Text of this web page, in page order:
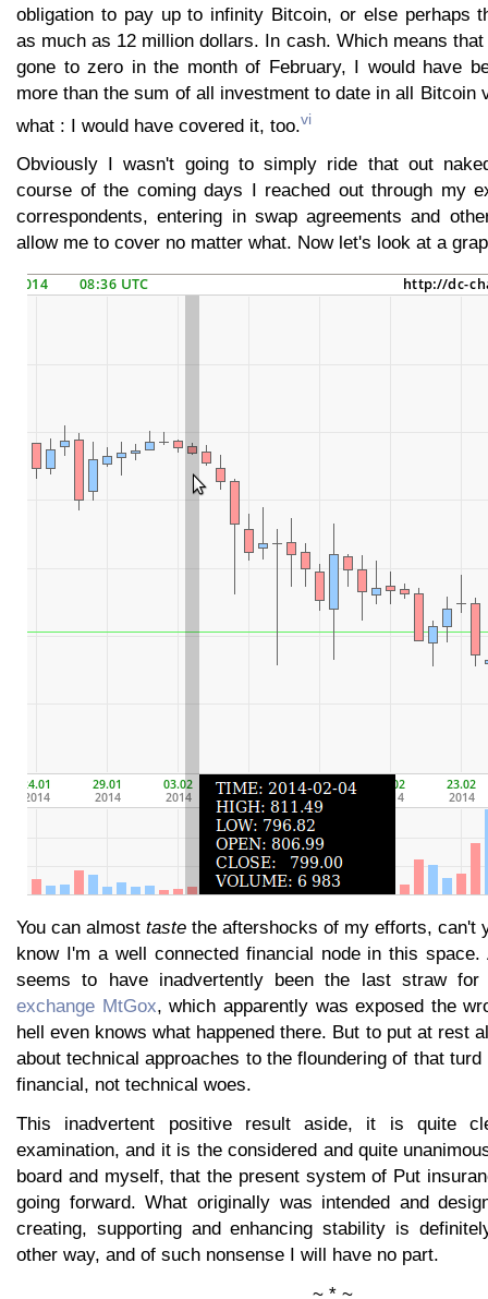
obligation to pay up to infinity Bitcoin, or else perhaps
as much as 12 million dollars. In cash. Which means
gone to zero in the month of February, I would have
more than the sum of all investment to date in all Bitcoin
what : I would have covered it, too.vi
Obviously I wasn't going to simply ride that out
course of the coming days I reached out through my
correspondents, entering in swap agreements and
allow me to cover no matter what. Now let's look at a
You can almost taste the aftershocks of my efforts, can't
know I'm a well connected financial node in this
seems to have inadvertently been the last straw
exchange MtGox, which apparently was exposed the
hell even knows what happened there. But to put at rest
about technical approaches to the floundering of that
financial, not technical woes.
This inadvertent positive result aside, it is quite
examination, and it is the considered and quite
board and myself, that the present system of Put
going forward. What originally was intended and
creating, supporting and enhancing stability is
other way, and of such nonsense I will have no part.
~ * ~